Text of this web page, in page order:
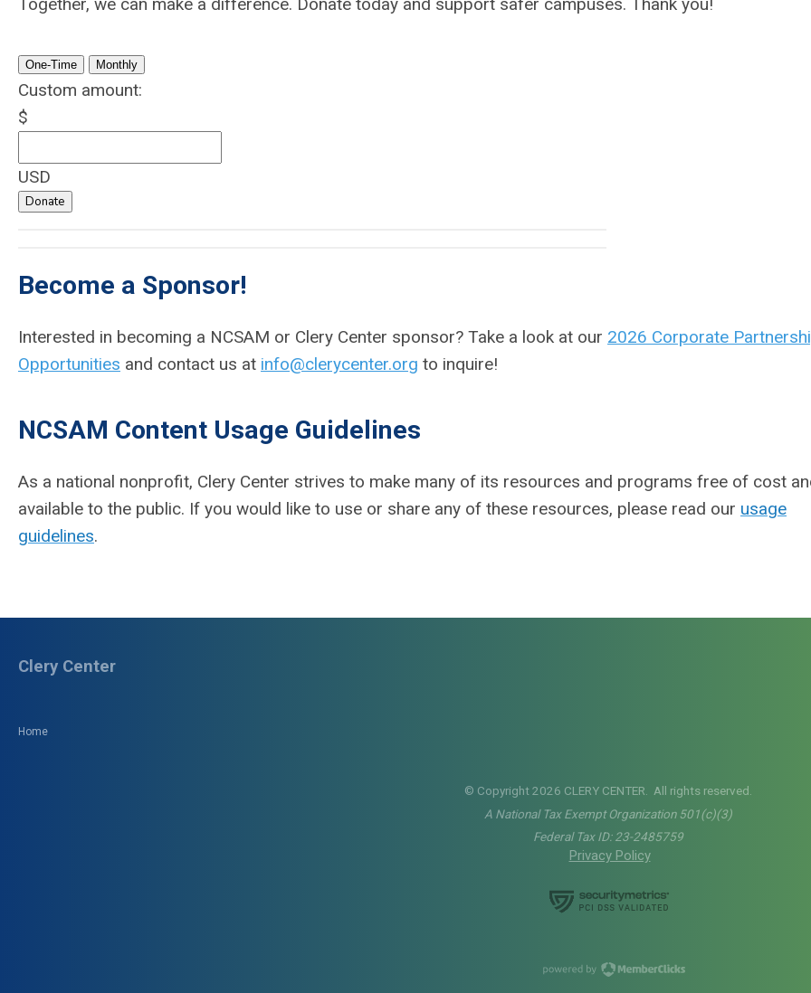
One-Time Monthly
Custom amount:
$
USD
Donate
Become a Sponsor!
Interested in becoming a NCSAM or Clery Center sponsor? Take a look at our 2026 Corporate
Opportunities and contact us at info@clerycenter.org to inquire!
NCSAM Content Usage Guidelines
As a national nonprofit, Clery Center strives to make many of its resources and programs free of cost
available to the public. If you would like to use or share any of these resources, please read our usage
guidelines.
Home
Clery Center
© Copyright 2026 CLERY CENTER. All rights reserved.
A National Tax Exempt Organization 501(c)(3)
Federal Tax ID: 23-2485759
Privacy Policy